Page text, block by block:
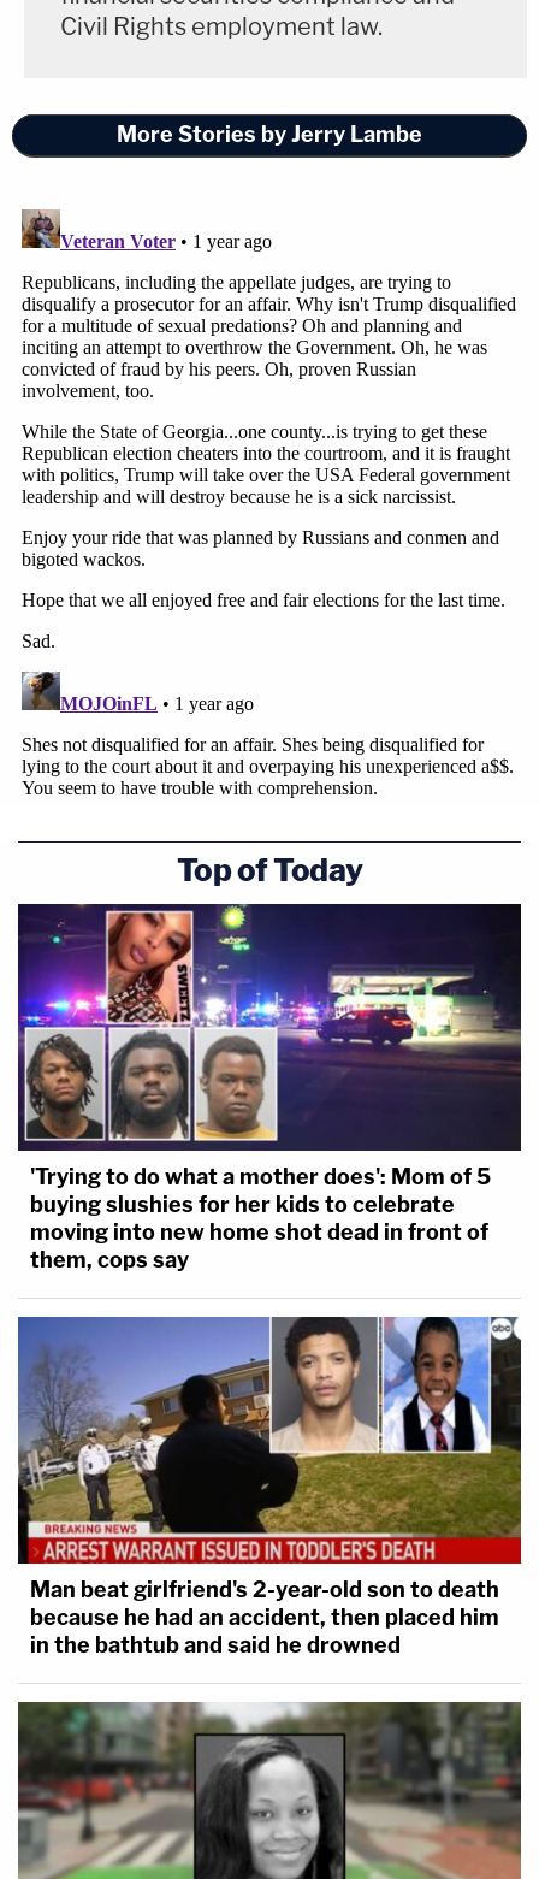
Civil Rights employment law.
More Stories by Jerry Lambe
Top of Today
'Trying to do what a mother does': Mom of 5
buying slushies for her kids to celebrate
moving into new home shot dead in front of
them, cops say
Man beat girlfriend's 2-year-old son to death
because he had an accident, then placed him
in the bathtub and said he drowned